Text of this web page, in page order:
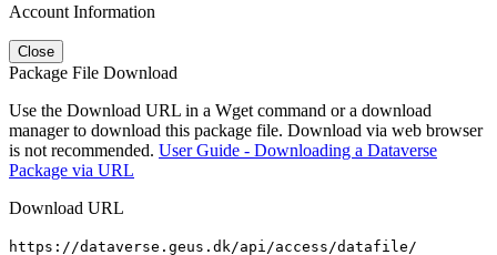
Account Information
Close
Package File Download
Use the Download URL in a Wget command or a download
manager to download this package file. Download via web browser
is not recommended. User Guide - Downloading a Dataverse
Package via URL
Download URL
https://dataverse.geus.dk/api/access/datafile/